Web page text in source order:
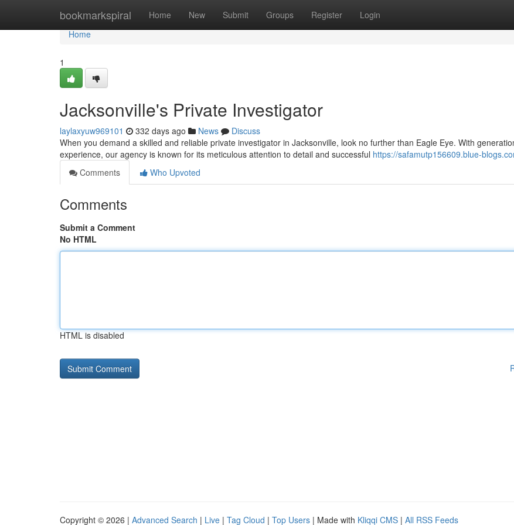
bookmarkspiral Home New Submit Groups Register Login
Home
Home
1
Jacksonville's Private Investigator
laylaxyuw969101 332 days ago News
Discuss
When you demand a skilled and reliable private investigator in Jacksonville, look no further than Eagle Eye. With
experience, our agency is known for its meticulous attention to detail and successful https://safamutp156609.blue-
Comments
Who Upvoted
Comments
Submit a Comment
No HTML
HTML is disabled
Copyright © 2026 | Advanced Search | Live | Tag Cloud | Top Users | Made with Kliqqi CMS | All RSS Feeds